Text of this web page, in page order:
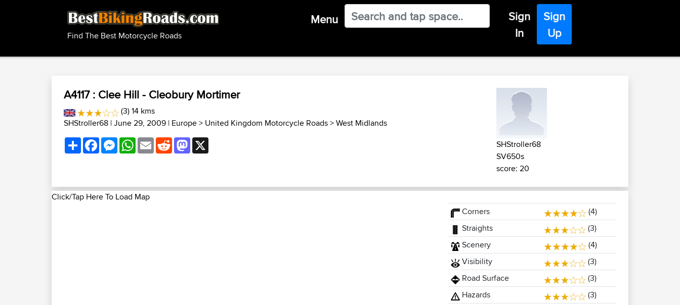
Find The Best Motorcycle Roads
Menu
Sign
In
Sign
Up
A4117 : Clee Hill - Cleobury Mortimer
(3) 14 kms
SHStroller68 | June 29, 2009 | Europe> United Kingdom Motorcycle Roads>West Midlands
ShareFacebookMessenger
WhatsApp
EmailRedditMastodon
SHStroller68
SV650s
score: 20
Click/Tap Here To Load Map
Corners
(4)
Straights
(3)
Scenery
(4)
Visibility
(3)
Road Surface
(3)
Hazards
(3)